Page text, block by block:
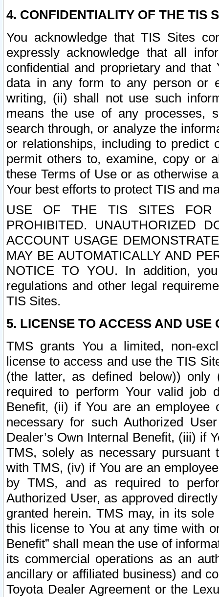
4. CONFIDENTIALITY OF THE TIS
You acknowledge that TIS Sites
expressly acknowledge that all
confidential and proprietary and
data in any form to any person or
writing, (ii) shall not use such
means the use of any processes,
search through, or analyze the
or relationships, including to
permit others to, examine, copy or
these Terms of Use or as otherwise
Your best efforts to protect TIS and
USE OF THE TIS SITES FOR
PROHIBITED. UNAUTHORIZED
ACCOUNT USAGE
MAY BE AUTOMATICALLY AND
NOTICE TO YOU. In addition,
regulations and other legal
TIS Sites.
5. LICENSE TO ACCESS AND USE
TMS grants You a limited, non-
license to access and use the TIS
(the latter, as defined below))
required to perform Your valid job
Benefit, (ii) if You are an
necessary for such Authorized
Dealer’s Own Internal Benefit, (iii) if
TMS, solely as necessary pursuant
with TMS, (iv) if You are an
by TMS, and as required to
Authorized User, as approved
granted herein. TMS may, in its
this license to You at any time with
Benefit” shall mean the use of
its commercial operations as an
ancillary or affiliated business) and
Toyota Dealer Agreement or the